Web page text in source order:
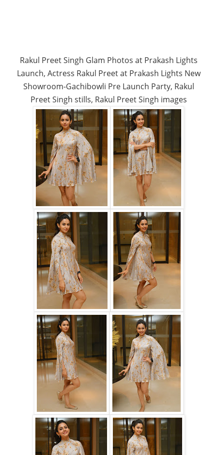
Rakul Preet Singh Glam Photos at Prakash Lights
Launch, Actress Rakul Preet at Prakash Lights New
Showroom-Gachibowli Pre Launch Party, Rakul
Preet Singh stills, Rakul Preet Singh images